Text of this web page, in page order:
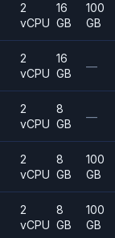
2
vCPU
16
GB
100
GB
2
vCPU
16
GB
—
2
vCPU
8
GB
—
2
vCPU
8
GB
100
GB
2
vCPU
8
GB
100
GB